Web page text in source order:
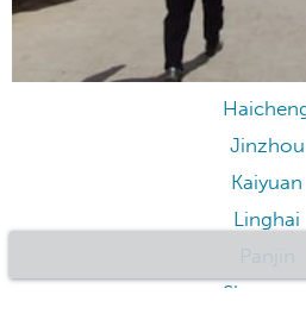
Jinzhou